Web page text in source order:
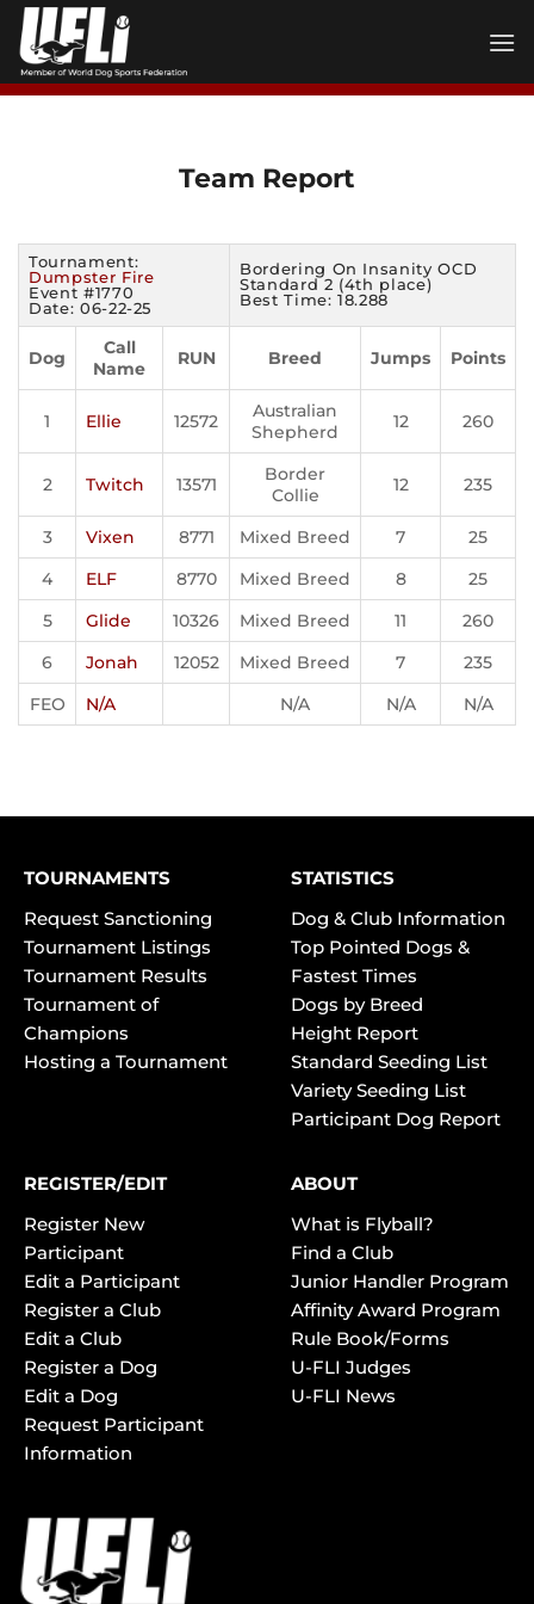
Skip
content
Team Report
Tournament:
Dumpster Fire
Event #1770
Date: 06-22-25
Bordering On Insanity OCD
Standard 2 (4th place)
Best Time: 18.288
Dog
Call
Name
RUN Breed Jumps Points
1 Ellie 12572
Australian
Shepherd
12 260
2 Twitch 13571
Border
Collie
12 235
3 Vixen 8771 Mixed Breed 7
25
4
ELF 8770 Mixed Breed 8
25
5
Glide 10326 Mixed Breed 11
260
6
Jonah 12052 Mixed Breed 7
235
FEO
N/A N/A N/A N/A
TOURNAMENTS
Request Sanctioning
Tournament Listings
Tournament Results
Tournament of
Champions
Hosting a Tournament
STATISTICS
Dog & Club Information
Top Pointed Dogs &
Fastest Times
Dogs by Breed
Height Report
Standard Seeding List
Variety Seeding List
Participant Dog Report
REGISTER/EDIT
Register New
Participant
Edit a Participant
Register a Club
Edit a Club
Register a Dog
Edit a Dog
Request Participant
Information
ABOUT
What is Flyball?
Find a Club
Junior Handler Program
Affinity Award Program
Rule Book/Forms
U-FLI Judges
U-FLI News